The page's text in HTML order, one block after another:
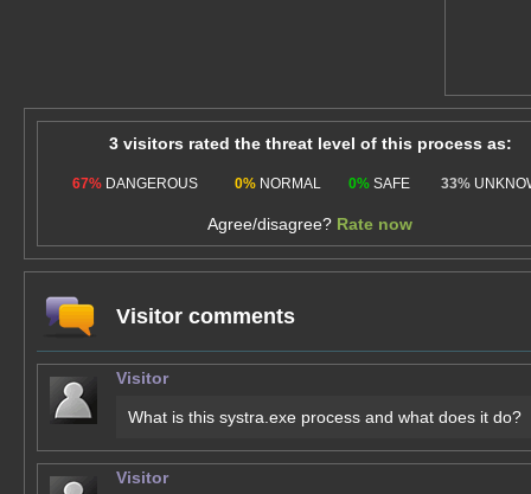
3 visitors rated the threat level of this process as:
67% DANGEROUS 0% NORMAL 0% SAFE 33%
Agree/disagree? Rate now
Visitor comments
Visitor
What is this systra.exe process and what does it do?
Visitor